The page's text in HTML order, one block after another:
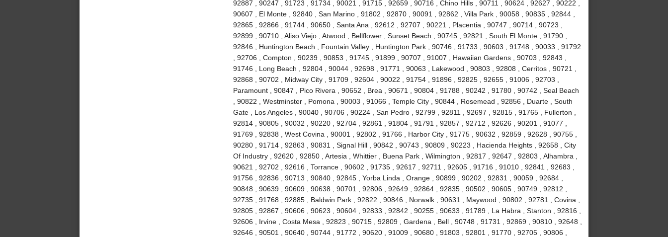
92887 , 90247 , 91723 , 91734 , 90021 , 91715 , 92659 , 90716 , Chino Hills , 90711 , 90624 , 92627 , 90222 ,
90607 , El Monte , 92840 , San Marino , 91802 , 92870 , 90091 , 92862 , Villa Park , 90058 , 90835 , 92844 ,
92865 , 92866 , 91744 , 90650 , Santa Ana , 92612 , 92707 , 90221 , Placentia , 90747 , 90714 , 90723 ,
92899 , 90710 , Aliso Viejo , Atwood , Bellflower , Sunset Beach , 90745 , 92821 , South El Monte , 91790 ,
92846 , Huntington Beach , Fountain Valley , Huntington Park , 90746 , 91733 , 90603 , 91748 , 90033 , 91792
, 92706 , Compton , 90239 , 90853 , 91745 , 91899 , 90707 , 91007 , Hawaiian Gardens , 90703 , 92843 ,
91746 , Long Beach , 92804 , 90044 , 92698 , 91771 , 90063 , Lakewood , 90803 , 92808 , Cerritos , 90721 ,
92868 , 90702 , Midway City , 91709 , 92604 , 90022 , 91754 , 91896 , 92825 , 92655 , 91006 , 92703 ,
Paramount , 90847 , Pico Rivera , 90652 , Brea , 90671 , 90804 , 91788 , 90242 , 91780 , 90742 , Seal Beach
, 90822 , Westminster , Pomona , 90003 , 91066 , Temple City , 90844 , Rosemead , 92856 , Duarte , South
Gate , Los Angeles , 90040 , 90706 , 90224 , San Pedro , 92799 , 92811 , 92697 , 92815 , 91765 , Fullerton ,
92814 , 90805 , 90032 , 90220 , 92704 , 92861 , 91804 , 91791 , 92857 , 92712 , 92626 , 90201 , 91077 ,
91769 , 92838 , West Covina , 90001 , 92802 , 91766 , Harbor City , 91775 , 90632 , 92859 , 92628 , 90755 ,
90280 , 91714 , 92863 , 90831 , Signal Hill , 90842 , 90743 , 90809 , 90223 , Hacienda Heights , 92658 , City
Of Industry , 92620 , 92850 , Artesia , Whittier , Buena Park , Wilmington , 92817 , 92647 , 92803 , Alhambra ,
90621 , 92702 , 92616 , Torrance , 90602 , 91735 , 92617 , 92711 , 92605 , 91716 , 91010 , 92841 , 92683 ,
91756 , 92836 , 90713 , 90840 , 92845 , Yorba Linda , Orange , 90899 , 90202 , 92831 , 90059 , 92684 ,
90848 , 90639 , 90609 , 90638 , 90701 , 92806 , 92649 , 92864 , 92835 , 90502 , 90605 , 90749 , 92812 ,
92735 , 91768 , 92885 , Baldwin Park , 92822 , 90846 , Norwalk , 90631 , Maywood , 90802 , 92781 , Covina ,
92805 , 92867 , 90606 , 90623 , 90604 , 92833 , 92842 , 90255 , 90633 , 91789 , La Habra , Stanton , 92816 ,
92606 , Irvine , Costa Mesa , 92823 , 90715 , 92809 , Gardena , Bell , 90748 , 91731 , 92869 , 90810 , 92648 ,
92646 , 90501 , 90640 , 90744 , 91772 , 90620 , 91009 , 90680 , 91803 , 92801 , 91770 , 92705 , 90806 ,